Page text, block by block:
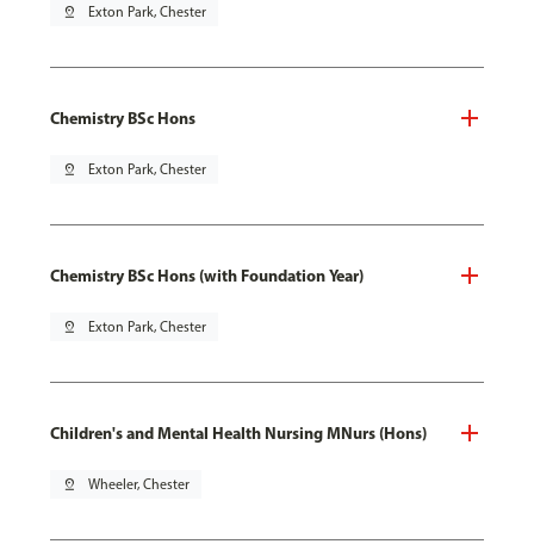
pin_drop Exton Park, Chester
Chemistry BSc Hons
pin_drop Exton Park, Chester
Chemistry BSc Hons (with Foundation Year)
pin_drop Exton Park, Chester
Children's and Mental Health Nursing MNurs (Hons)
pin_drop Wheeler, Chester